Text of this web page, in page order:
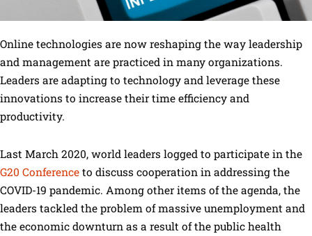
Online technologies are now reshaping the way leadership
and management are practiced in many organizations.
Leaders are adapting to technology and leverage these
innovations to increase their time efficiency and
productivity.
Last March 2020, world leaders logged to participate in the
G20 Conference to discuss cooperation in addressing the
COVID-19 pandemic. Among other items of the agenda, the
leaders tackled the problem of massive unemployment and
the economic downturn as a result of the public health